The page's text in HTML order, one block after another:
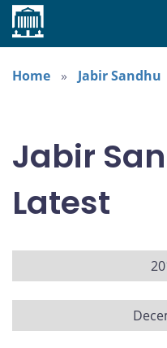
Home
Home
Jabir Sandhu
Jabir
Latest